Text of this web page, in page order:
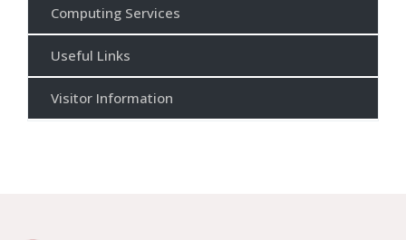
Computing Services
Useful Links
Visitor Information